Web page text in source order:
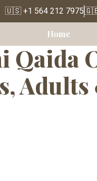
🇺🇸 +1 564 212 7975🇬🇧
Home
Qaida